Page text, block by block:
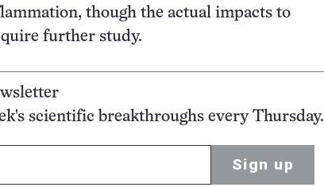
though the actual impacts to
further study.
scientific breakthroughs every Thursday.
Sign up